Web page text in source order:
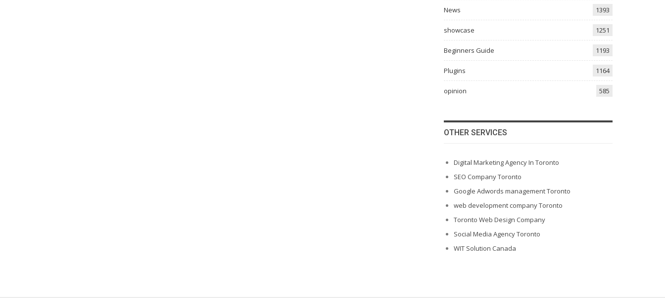
News 1393
showcase 1251
Beginners Guide 1193
Plugins 1164
opinion 585
OTHER SERVICES
Digital Marketing Agency In Toronto
SEO Company Toronto
Google Adwords management Toronto
web development company Toronto
Toronto Web Design Company
Social Media Agency Toronto
WIT Solution Canada